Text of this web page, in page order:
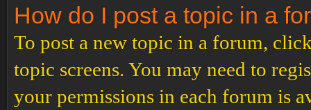
How do I post a topic in a
To post a new topic in a forum,
topic screens. You may need to
your permissions in each forum is